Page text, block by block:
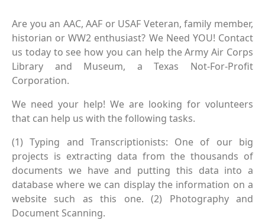
Are you an AAC, AAF or USAF Veteran, family member,
historian or WW2 enthusiast? We Need YOU! Contact
us today to see how you can help the Army Air Corps
Library and Museum, a Texas Not-For-Profit
Corporation.
We need your help! We are looking for volunteers
that can help us with the following tasks.
(1) Typing and Transcriptionists: One of our big
projects is extracting data from the thousands of
documents we have and putting this data into a
database where we can display the information on a
website such as this one. (2) Photography and
Document Scanning.